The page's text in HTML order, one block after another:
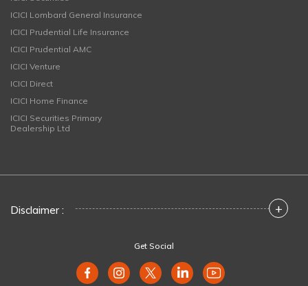
ICICI Lombard General Insurance
ICICI Prudential Life Insurance
ICICI Prudential AMC
ICICI Venture
ICICI Direct
ICICI Home Finance
ICICI Securities Primary
Dealership Ltd
Disclaimer : +
Get Social